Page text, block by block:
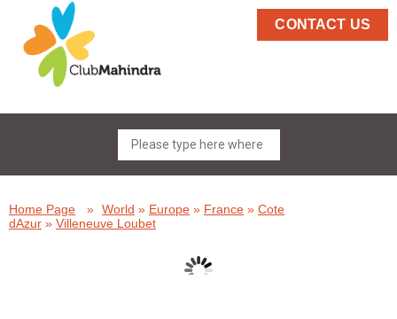
CONTACT US
Home Page » World » Europe » France » Cote
dAzur » Villeneuve Loubet